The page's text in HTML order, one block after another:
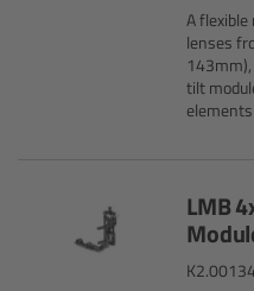
A
lenses
tilt
elements
LMB
ARTEMIS 2 Live